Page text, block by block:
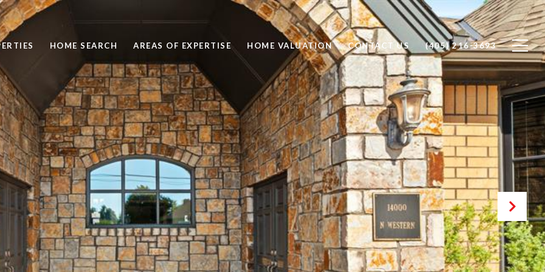
HOME SEARCH AREAS OF EXPERTISE HOME VALUATION CONTACT US (405) 216-3693